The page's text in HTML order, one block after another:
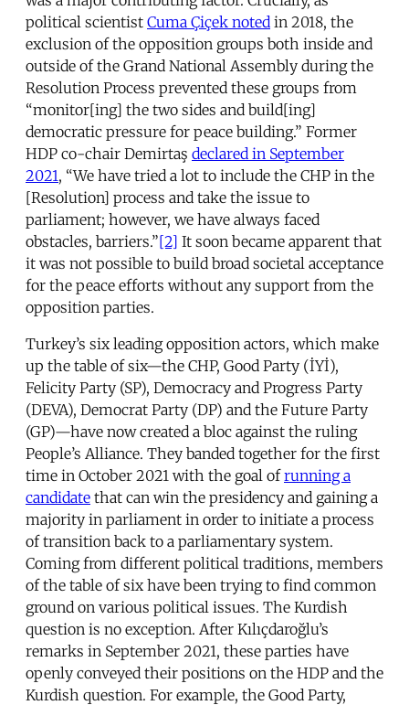
political scientist Cuma Çiçek noted in 2018, the
exclusion of the opposition groups both inside and
outside of the Grand National Assembly during the
Resolution Process prevented these groups from
“monitor[ing] the two sides and build[ing]
democratic pressure for peace building.” Former
HDP co-chair Demirtaş declared in September
2021, “We have tried a lot to include the CHP in the
[Resolution] process and take the issue to
parliament; however, we have always faced
obstacles, barriers.”[2] It soon became apparent that
it was not possible to build broad societal acceptance
for the peace efforts without any support from the
opposition parties.
Turkey’s six leading opposition actors, which make
up the table of six—the CHP, Good Party (İYİ),
Felicity Party (SP), Democracy and Progress Party
(DEVA), Democrat Party (DP) and the Future Party
(GP)—have now created a bloc against the ruling
People’s Alliance. They banded together for the first
time in October 2021 with the goal ofrunning a
candidate that can win the presidency and gaining a
majority in parliament in order to initiate a process
of transition back to a parliamentary system.
Coming from different political traditions, members
of the table of six have been trying to find common
ground on various political issues. The Kurdish
question is no exception. After Kılıçdaroğlu’s
remarks in September 2021, these parties have
openly conveyed their positions on the HDP and the
Kurdish question. For example, the Good Party,